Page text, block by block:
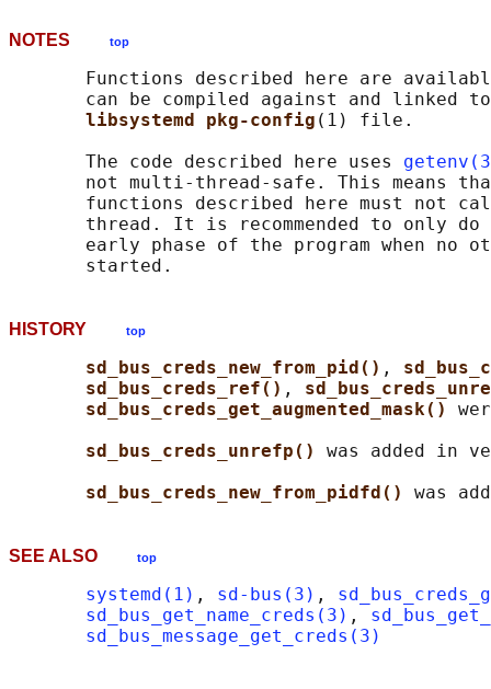
NOTES top
Functions described here are
can be compiled against and linked
libsystemd pkg-config (1) file.
       The code described here uses
not multi-thread-safe. This means
functions described here must not
thread. It is recommended to only
early phase of the program when no
HISTORY top
sd_bus_creds_new_from_pid() ,
sd_bus_creds_ref() ,
sd_bus_creds_get_augmented_mask()
sd_bus_creds_unrefp() was added in
sd_bus_creds_new_from_pidfd()
SEE ALSO top
systemd(1) , sd-bus(3) ,
sd_bus_get_name_creds(3) ,
sd_bus_message_get_creds(3)